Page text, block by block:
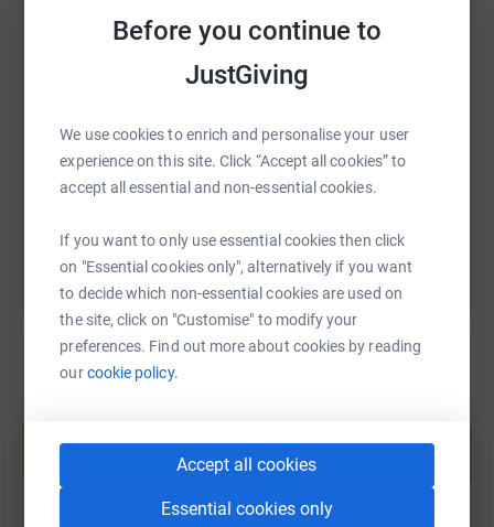
Before you continue to
JustGiving
We use cookies to enrich and personalise your user
experience on this site. Click “Accept all cookies” to
accept all essential and non-essential cookies.
If you want to only use essential cookies then click
on "Essential cookies only", alternatively if you want
to decide which non-essential cookies are used on
the site, click on "Customise" to modify your
preferences. Find out more about cookies by reading
ourcookie policy.
Accept all cookies
Essential cookies only
Email TikTok
https://www.justgiving.com/page/naomi-jenkins-
Copy link
You can also help by sharing this link on:
Start fundraising